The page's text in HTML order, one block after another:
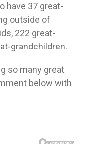
have 37 great-
outside of
222 great-
grandchildren.
so many great
below with